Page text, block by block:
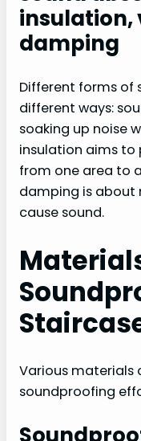
insulation,
damping
Different forms of
different ways:
soaking up noise
insulation aims to
from one area to
damping is about
cause sound.
Various materials
soundproofing